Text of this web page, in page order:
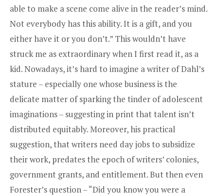
able to make a scene come alive in the reader’s mind.
Not everybody has this ability. It is a gift, and you
either have it or you don’t.” This wouldn’t have
struck me as extraordinary when I first read it, as a
kid. Nowadays, it’s hard to imagine a writer of Dahl’s
stature – especially one whose business is the
delicate matter of sparking the tinder of adolescent
imaginations – suggesting in print that talent isn’t
distributed equitably. Moreover, his practical
suggestion, that writers need day jobs to subsidize
their work, predates the epoch of writers’ colonies,
government grants, and entitlement. But then even
Forester’s question – “Did you know you were a